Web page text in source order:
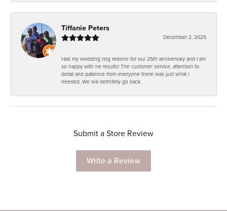
Tiffanie Peters
December 2, 2025
Had my wedding ring redone for our 25th anniversary and I am
so happy with he results! The customer service, attention to
detail and patience from everyone there was just what I
needed. We will definitely go back.
Submit a Store Review
Write a Review